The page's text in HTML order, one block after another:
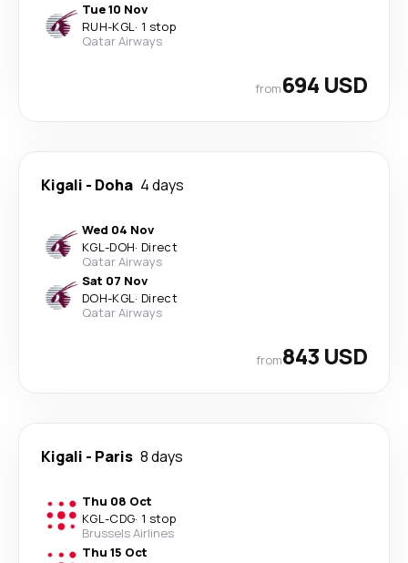
Tue 10 Nov
RUH-KGL· 1 stop
Qatar Airways
from694 USD
Kigali - Doha 4 days
Wed 04 Nov
KGL-DOH· Direct
Qatar Airways
Sat 07 Nov
DOH-KGL· Direct
Qatar Airways
from843 USD
Kigali - Paris 8 days
Thu 08 Oct
KGL-CDG· 1 stop
Brussels Airlines
Thu 15 Oct